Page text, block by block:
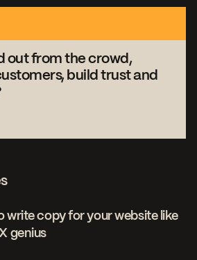
out from the crowd,
build trust and
write copy for your website like
genius